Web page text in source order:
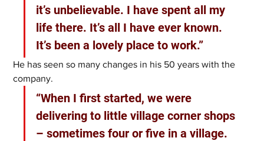
it’s unbelievable. I have spent all my
life there. It’s all I have ever known.
It’s been a lovely place to work.”
He has seen so many changes in his 50 years with the
company.
“When I first started, we were
delivering to little village corner shops
– sometimes four or five in a village.